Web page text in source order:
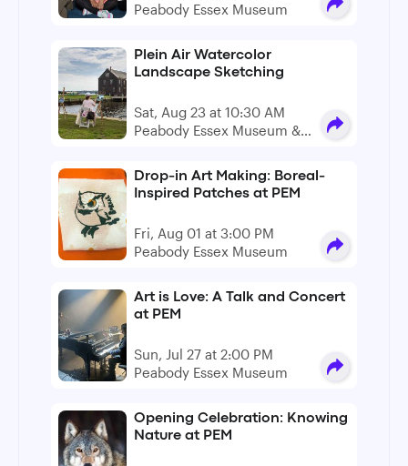
Peabody Essex Museum
Plein Air Watercolor
Landscape Sketching
Sat, Aug 23 at 10:30 AM
Peabody Essex Museum &
Drop-in Art Making: Boreal-
Inspired Patches at PEM
Fri, Aug 01 at 3:00 PM
Peabody Essex Museum
Art is Love: A Talk and Concert
at PEM
Sun, Jul 27 at 2:00 PM
Peabody Essex Museum
Opening Celebration: Knowing
Nature at PEM